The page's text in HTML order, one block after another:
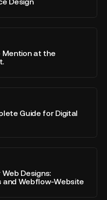
Mention at the
Guide for Digital
Designs:
Webflow-Website